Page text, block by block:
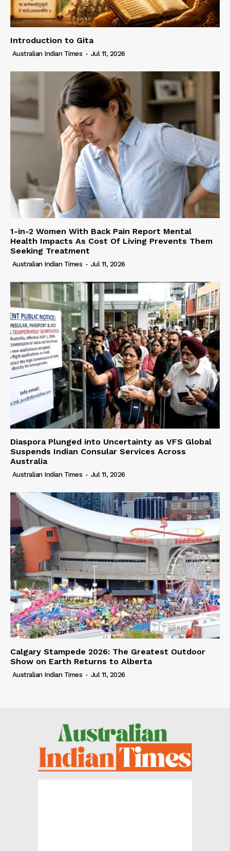
Introduction to Gita
Australian Indian Times - Jul 11, 2026
1-in-2 Women With Back Pain Report Mental
Health Impacts As Cost Of Living Prevents Them
Seeking Treatment
Australian Indian Times - Jul 11, 2026
Diaspora Plunged into Uncertainty as VFS Global
Suspends Indian Consular Services Across
Australia
Australian Indian Times - Jul 11, 2026
Calgary Stampede 2026: The Greatest Outdoor
Show on Earth Returns to Alberta
Australian Indian Times - Jul 11, 2026